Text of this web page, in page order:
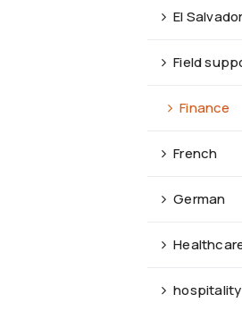
El
Field
Finance
French
German
hospitality